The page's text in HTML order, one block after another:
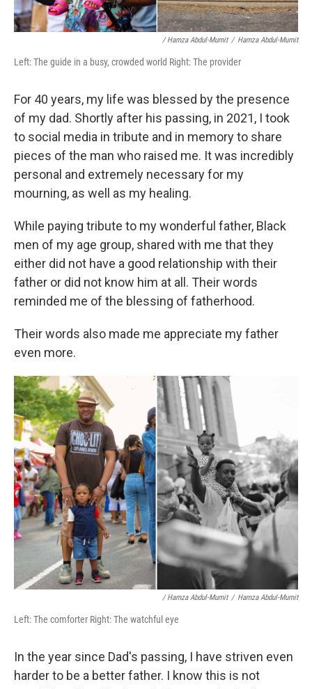
/ Hamza Abdul-Mumit / Hamza Abdul-Mumit
Left: The guide in a busy, crowded world Right: The provider
For 40 years, my life was blessed by the presence
of my dad. Shortly after his passing, in 2021, I took
to social media in tribute and in memory to share
pieces of the man who raised me. It was incredibly
personal and extremely necessary for my
mourning, as well as my healing.
While paying tribute to my wonderful father, Black
men of my age group, shared with me that they
either did not have a good relationship with their
father or did not know him at all. Their words
reminded me of the blessing of fatherhood.
Their words also made me appreciate my father
even more.
/ Hamza Abdul-Mumit / Hamza Abdul-Mumit
Left: The comforter Right: The watchful eye
In the year since Dad's passing, I have striven even
harder to be a better father. I know this is not